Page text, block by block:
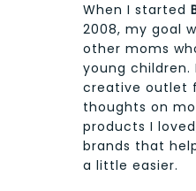
When I started
2008, my goal
other moms
young
creative outlet
thoughts on
products I
brands that
a little easier.